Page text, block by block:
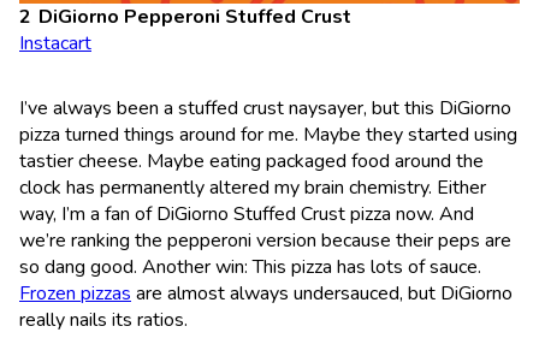
DiGiorno Pepperoni Stuffed Crust
Instacart
I’ve always been a stuffed crust naysayer, but this DiGiorno
pizza turned things around for me. Maybe they started using
tastier cheese. Maybe eating packaged food around the
clock has permanently altered my brain chemistry. Either
way, I’m a fan of DiGiorno Stuffed Crust pizza now. And
we’re ranking the pepperoni version because their peps are
so dang good. Another win: This pizza has lots of sauce.
Frozen pizzas are almost always undersauced, but DiGiorno
really nails its ratios.